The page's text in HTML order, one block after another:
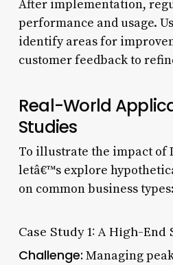
After implementation,
performance and usage.
identify areas for
customer feedback to
Real-World
Studies
To illustrate the impact of
letâ€™s explore
on common business types:
Case Study 1: A High-End
Challenge: Managing